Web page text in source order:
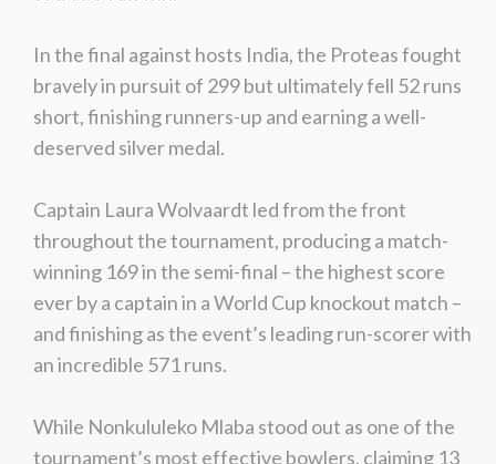
In the final against hosts India, the Proteas fought
bravely in pursuit of 299 but ultimately fell 52 runs
short, finishing runners-up and earning a well-
deserved silver medal.
Captain Laura Wolvaardt led from the front
throughout the tournament, producing a match-
winning 169 in the semi-final – the highest score
ever by a captain in a World Cup knockout match –
and finishing as the event’s leading run-scorer with
an incredible 571 runs.
While Nonkululeko Mlaba stood out as one of the
tournament’s most effective bowlers, claiming 13